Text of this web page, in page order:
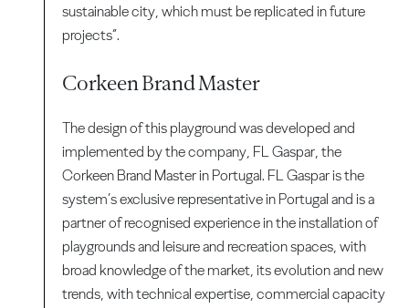
sustainable city, which must be replicated in future
projects”.
Corkeen Brand Master
The design of this playground was developed and
implemented by the company, FL Gaspar, the
Corkeen Brand Master in Portugal. FL Gaspar is the
system’s exclusive representative in Portugal and is a
partner of recognised experience in the installation of
playgrounds and leisure and recreation spaces, with
broad knowledge of the market, its evolution and new
trends, with technical expertise, commercial capacity